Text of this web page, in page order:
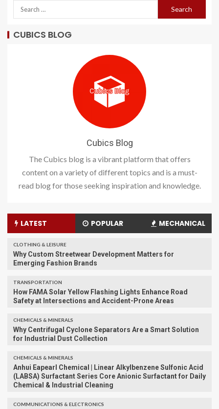
CUBICS BLOG
Cubics Blog
The Cubics blog is a vibrant platform that offers
content on a variety of different topics and is a must-
read blog for those seeking inspiration and knowledge.
LATEST POPULAR MECHANICAL
CLOTHING & LEISURE
Why Custom Streetwear Development Matters for
Emerging Fashion Brands
TRANSPORTATION
How FAMA Solar Yellow Flashing Lights Enhance Road
Safety at Intersections and Accident-Prone Areas
CHEMICALS & MINERALS
Why Centrifugal Cyclone Separators Are a Smart Solution
for Industrial Dust Collection
CHEMICALS & MINERALS
Anhui Eapearl Chemical | Linear Alkylbenzene Sulfonic Acid
(LABSA) Surfactant Series Core Anionic Surfactant for Daily
Chemical & Industrial Cleaning
COMMUNICATIONS & ELECTRONICS